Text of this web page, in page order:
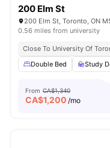
200 Elm St
200 Elm St, Toronto, ON
0.56 miles from university
Close To University Of
Double Bed
Study
From CA$1,340
CA$1,200 /mo